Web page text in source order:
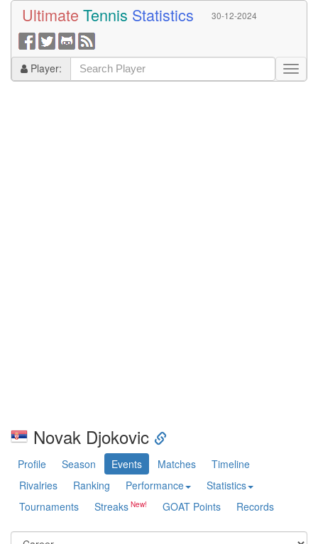
Ultimate Tennis Statistics 30-12-2024
Player:
Novak Djokovic
Profile Season Events Matches
Timeline
Rivalries
Ranking Performance
Statistics
Tournaments
Streaks GOAT Points Records